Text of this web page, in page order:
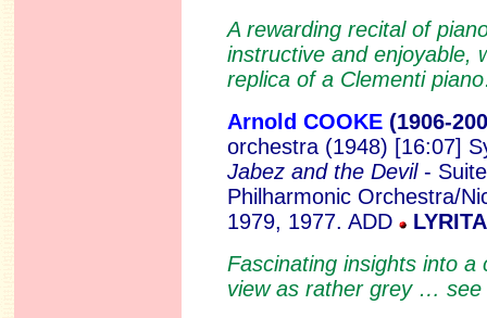
A rewarding recital of
instructive and enjoyable,
replica of a Clementi
Arnold COOKE (1906-
orchestra (1948) [16:07]
Jabez and the Devil -
Philharmonic Orchestra/
1979, 1977. ADD
Fascinating insights into
view as rather grey … see